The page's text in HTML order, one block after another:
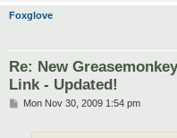
Foxglove
Re: New
Link - Updated!
PMon Nov 30, 2009 1:54 pm